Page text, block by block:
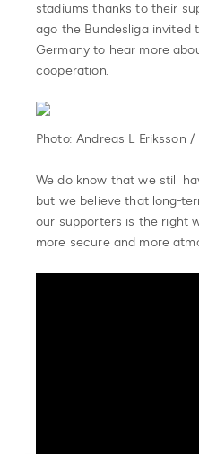
stadiums thanks to their
ago the Bundesliga invited
Germany to hear more
cooperation.
Photo: Andreas L Eriksson
We do know that we still
but we believe that long-
our supporters is the right
more secure and more